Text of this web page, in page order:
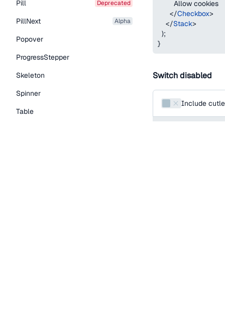
Pill
deprecated
PillNext alpha
Popover
ProgressStepper
Skeleton
Spinner
Table
        Allow cookies
</Checkbox>
</Stack>
);
}
Switch disabled
Include